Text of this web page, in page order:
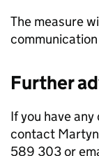
The measure
Further
If you have
contact
589 303 or